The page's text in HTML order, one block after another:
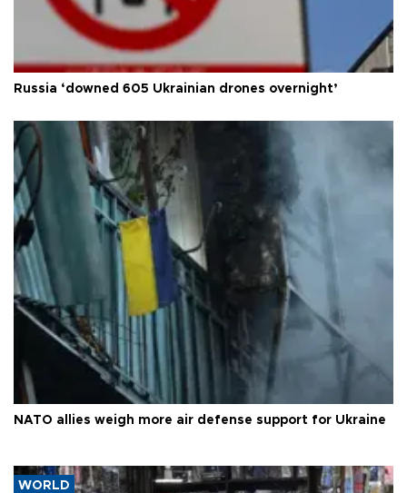
Russia ‘downed 605 Ukrainian drones overnight’
NATO allies weigh more air defense support for Ukraine
WORLD